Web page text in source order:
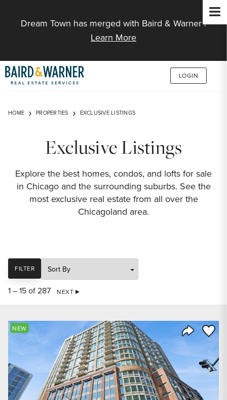
Dream Town has merged with Baird & Warner |
Learn More
LOGIN
HOME PROPERTIES EXCLUSIVE LISTINGS
Exclusive Listings
Explore the best homes, condos, and lofts for sale
in Chicago and the surrounding suburbs. See the
most exclusive real estate from all over the
Chicagoland area.
FILTER
1 – 15 of 287 NEXT
Share
Save
NEW